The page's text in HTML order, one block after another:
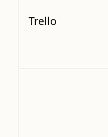
Trello